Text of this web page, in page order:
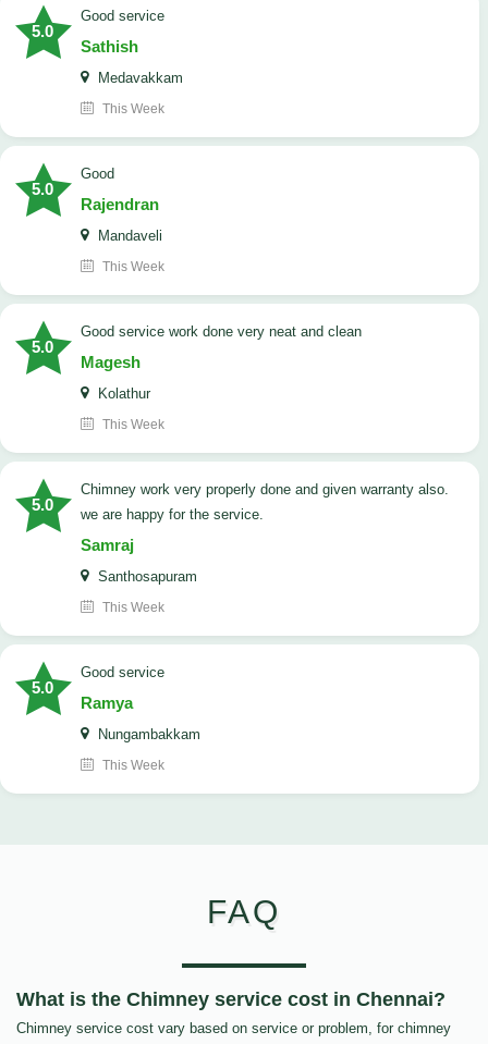
5.0
good service
Sathish
Medavakkam
This Week
5.0
Good
Rajendran
Mandaveli
This Week
5.0
good service work done very neat and clean
Magesh
Kolathur
This Week
5.0
Chimney work very properly done and given warranty also.
we are happy for the service.
Samraj
Santhosapuram
This Week
5.0
good service
Ramya
Nungambakkam
This Week
FAQ
What is the Chimney service cost in Chennai?
Chimney service cost vary based on service or problem, for chimney